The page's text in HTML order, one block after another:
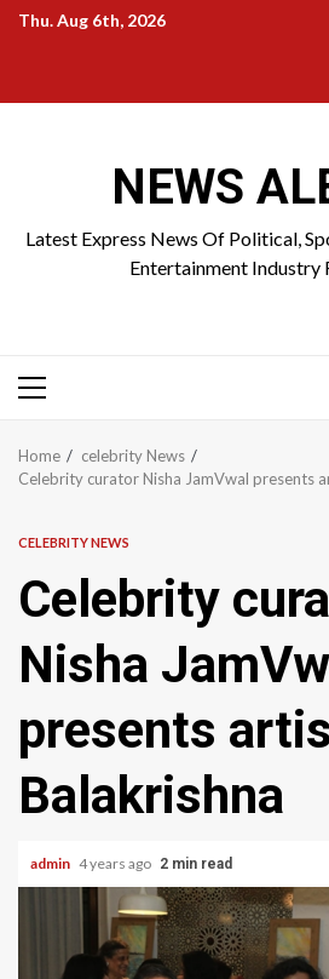
SkipThu. Aug 6th, 2026
NEWS
Latest Express News Of Political,
Entertainment Industry
Primary
Home
celebrity News
Celebrity curator Nisha JamVwal presents
CELEBRITY NEWS
Celebrity
Nisha
presents
Balakrishna
admin 4 years ago 2 min read